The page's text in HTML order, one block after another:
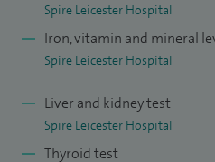
associated medical problems
diabetes and hypertension
with kidney disease and highly
dialysis catheters insertion.
use of drugs in patients with
Spire Leicester Hospital
Iron, vitamin and mineral
Spire Leicester Hospital
Liver and kidney test
Spire Leicester Hospital
Thyroid test